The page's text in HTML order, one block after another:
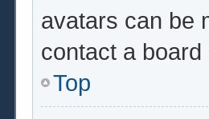
avatars can be
contact a
Top